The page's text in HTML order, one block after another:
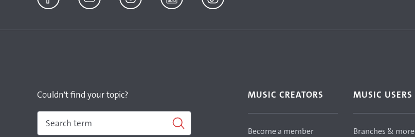
Couldn't find your topic? MUSIC CREATORS
Become a member
MUSIC USERS
Branches & more